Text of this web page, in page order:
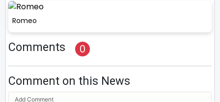
Romeo
Comments 0
Comment on this News